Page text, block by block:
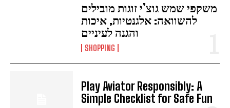
משקפי שמש גוצ’י זוגות מובילים
להשוואה: אלגנטיות, איכות
והגנה לעיניים
SHOPPING
Play Aviator Responsibly: A
Simple Checklist for Safe Fun